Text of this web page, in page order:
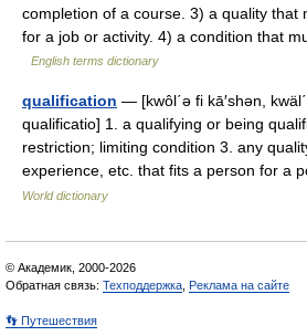
completion of a course. 3) a quality that
for a job or activity. 4) a condition that
English terms dictionary
qualification — [kwôl΄ə fi kā′shən,
qualificatio] 1. a qualifying or being
restriction; limiting condition 3. any
experience, etc. that fits a person for
World dictionary
© Академик, 2000-2026
Обратная связь: Техподдержка Реклама на сайте
👣 Путешествия